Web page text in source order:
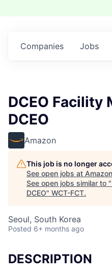
Jobs
Companies
DCEO Facility
DCEO
Amazon
This job is no longer
See open jobs at Amazon
See open jobs similar to "
DCEO" WCT-FCT.
Seoul, South Korea
Posted 6+ months ago
DESCRIPTION